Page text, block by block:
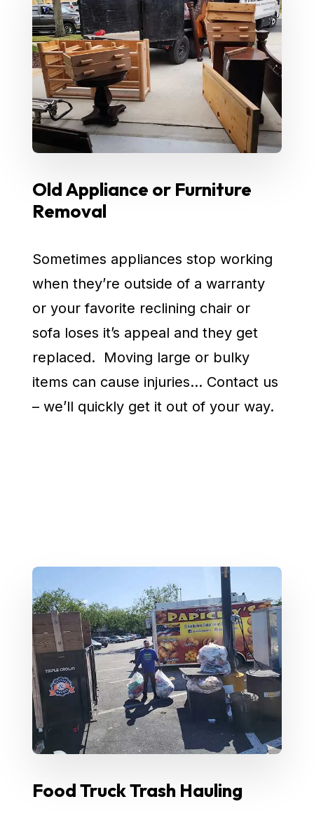
Old Appliance or Furniture
Removal
Sometimes appliances stop working
when they’re outside of a warranty
or your favorite reclining chair or
sofa loses it’s appeal and they get
replaced. Moving large or bulky
items can cause injuries… Contact us
– we’ll quickly get it out of your way.
Food Truck Trash Hauling